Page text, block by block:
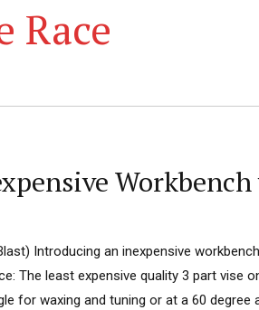
Race
Introducing an inexpensive
The least expensive quality 3 part vise
for waxing and tuning or at a 60